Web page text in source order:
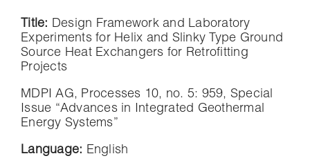
Title: Design Framework and Laboratory
Experiments for Helix and Slinky Type Ground
Source Heat Exchangers for Retrofitting
Projects
MDPI AG, Processes 10, no. 5: 959, Special
Issue “Advances in Integrated Geothermal
Energy Systems”
Language: English